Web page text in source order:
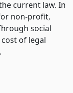
current law. In
non-profit,
social
of legal